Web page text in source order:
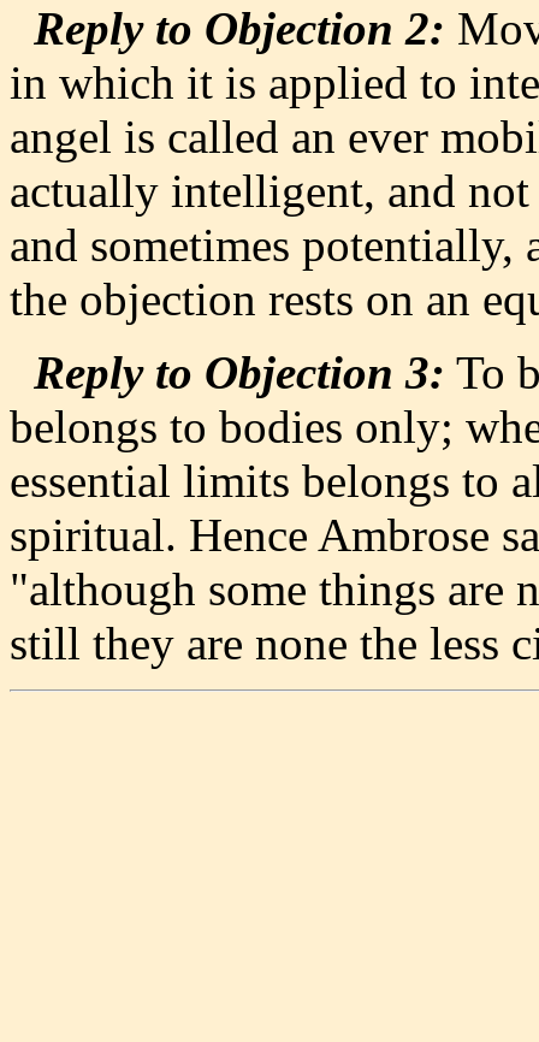
Reply to Objection 2:
in which it is applied to
angel is called an ever
actually intelligent, and
and sometimes potentially,
the objection rests on an
Reply to Objection 3: To
belongs to bodies only;
essential limits belongs to
spiritual. Hence Ambrose
"although some things are
still they are none the less